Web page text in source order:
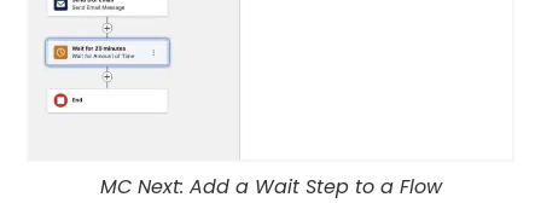
MC Next: Add a Wait Step to a Flow